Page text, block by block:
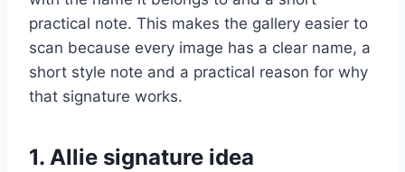
practical note. This makes the gallery easier to
scan because every image has a clear name, a
short style note and a practical reason for why
that signature works.
1. Allie signature idea